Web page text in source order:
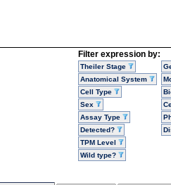
Filter expression by:
Theiler Stage
Anatomical System
Cell Type
Sex
Assay Type
Detected?
TPM Level
Wild type?